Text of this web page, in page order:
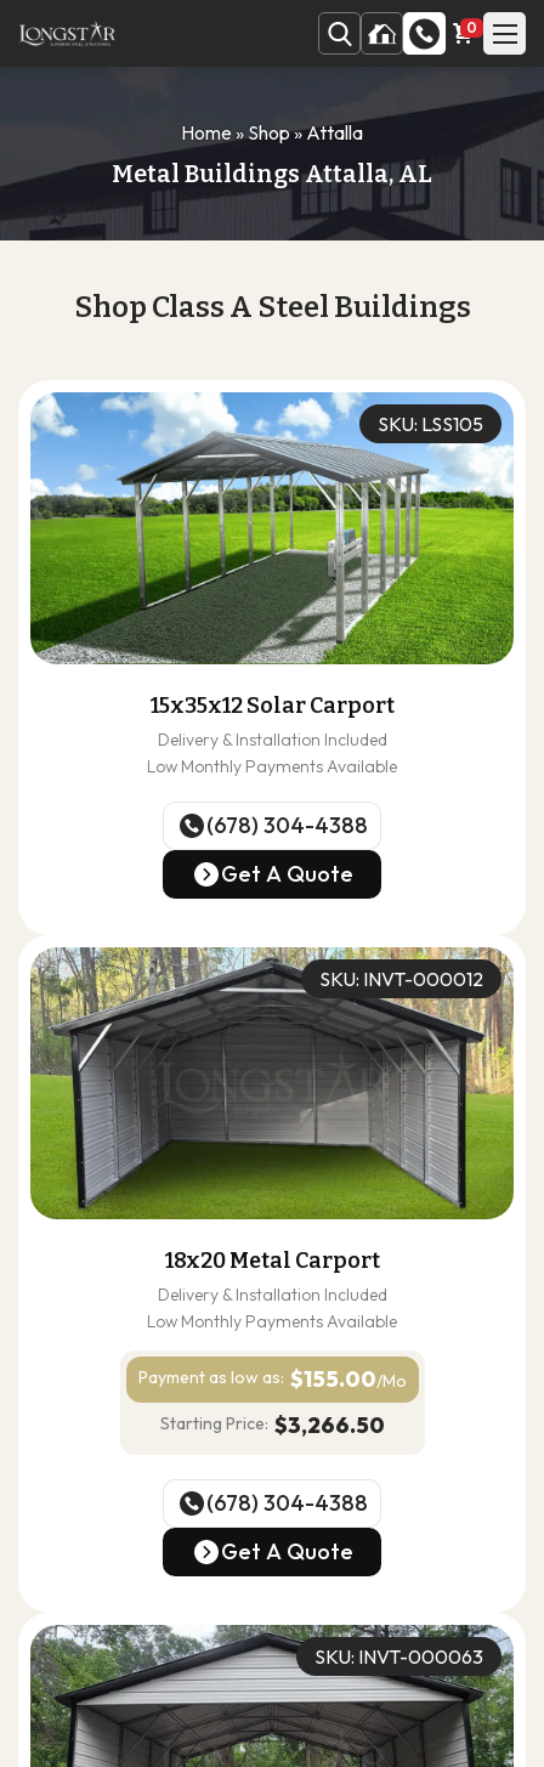
0
Home »Shop»Attalla
Metal Buildings Attalla, AL
Shop Class A Steel Buildings
SKU: LSS105
15x35x12 Solar Carport
Delivery & Installation Included
Low Monthly Payments Available
(678) 304-4388
(678) 304-4388
Get A Quote
SKU: INVT-000012
18x20 Metal Carport
Delivery & Installation Included
Low Monthly Payments Available
Payment as low as: $155.00/Mo
Starting Price: $3,266.50
(678) 304-4388
(678) 304-4388
Get A Quote
SKU: INVT-000063